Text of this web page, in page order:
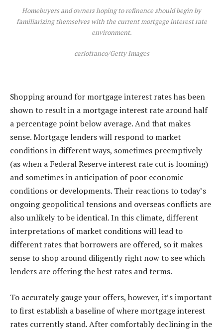
Homebuyers and owners hoping to refinance should begin by
familiarizing themselves with the current mortgage interest rate
environment.
carlofranco/Getty Images
Shopping around for mortgage interest rateshas been
shown to result in a mortgage interest rate around half
a percentage point below average. And that makes
sense.Mortgage lenderswill respond to market
conditions in different ways, sometimes preemptively
(as when a Federal Reserve interest rate cut is looming)
and sometimes in anticipation of poor economic
conditions or developments. Their reactions to today’s
ongoing geopolitical tensions and overseas conflicts are
also unlikely to be identical. In this climate, different
interpretations of market conditions will lead to
different rates that borrowers are offered, so it makes
sense to shop around diligently right now to see which
lenders are offering the best rates and terms.
To accurately gauge your offers, however, it’s important
to first establish a baseline of where mortgage interest
rates currently stand. After comfortably declining in the